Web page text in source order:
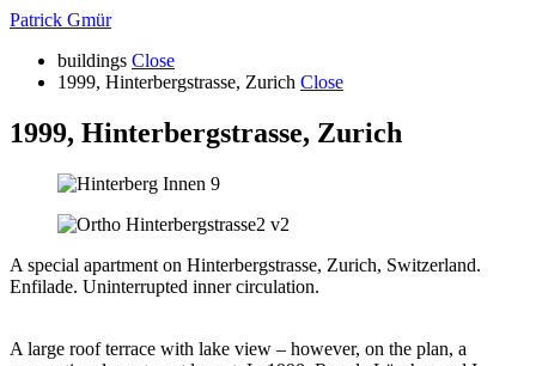
Patrick Gmür
buildings Close
1999, Hinterbergstrasse, Zurich Close
1999, Hinterbergstrasse, Zurich
A special apartment on Hinterbergstrasse, Zurich, Switzerland.
Enfilade. Uninterrupted inner circulation.
A large roof terrace with lake view – however, on the plan, a